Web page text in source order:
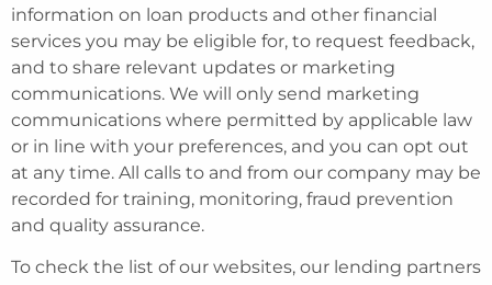
information on loan products and other financial
services you may be eligible for, to request feedback,
and to share relevant updates or marketing
communications. We will only send marketing
communications where permitted by applicable law
or in line with your preferences, and you can opt out
at any time. All calls to and from our company may be
recorded for training, monitoring, fraud prevention
and quality assurance.
To check the list of our websites, our lending partners